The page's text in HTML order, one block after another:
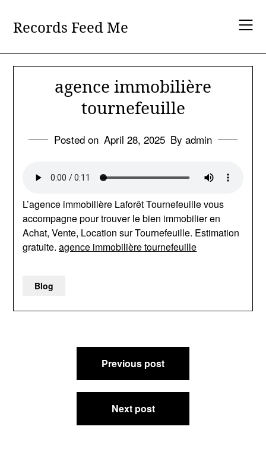
contentRecords Feed Me
agence immobilière
tournefeuille
Posted on April 28, 2025 By admin
L’agence immobilière Laforêt Tournefeuille vous
accompagne pour trouver le bien immobilier en
Achat, Vente, Location sur Tournefeuille. Estimation
gratuite.agence immobilière tournefeuille
Blog
Previous post
Next post